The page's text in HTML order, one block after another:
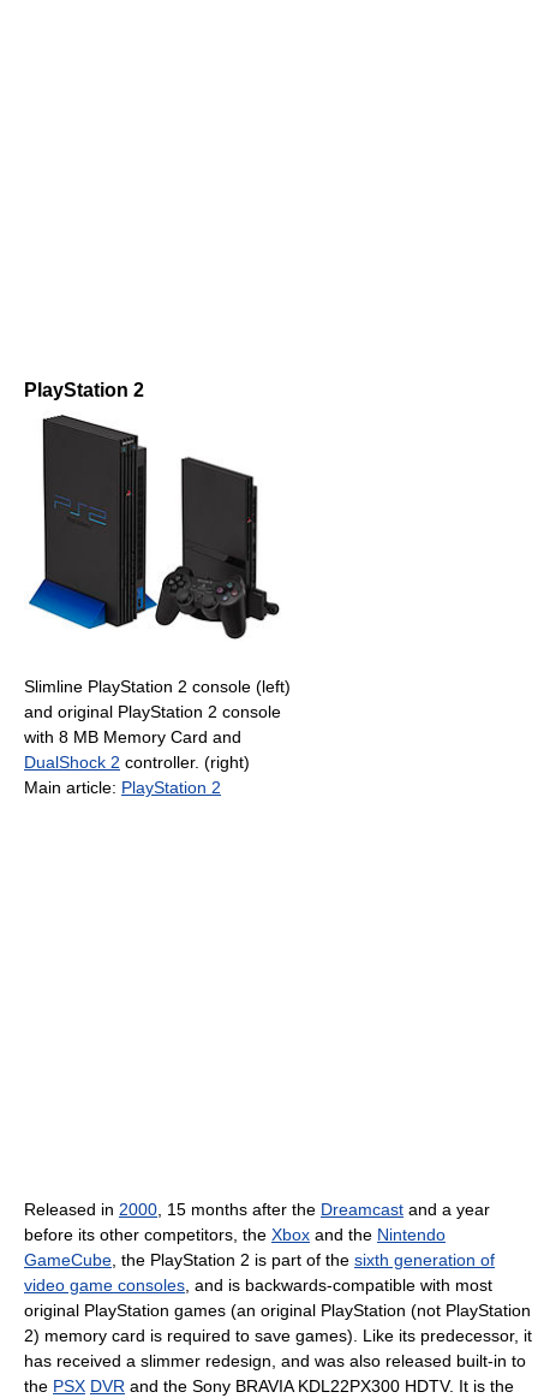
PlayStation 2
Slimline PlayStation 2 console (left)
and original PlayStation 2 console
with 8 MB Memory Card and
DualShock 2 controller. (right)
Main article: PlayStation 2
Released in 2000, 15 months after the Dreamcast and a year
before its other competitors, the Xbox and the Nintendo
GameCube, the PlayStation 2 is part of the sixth generation of
video game consoles, and is backwards-compatible with most
original PlayStation games (an original PlayStation (not PlayStation
2) memory card is required to save games). Like its predecessor, it
has received a slimmer redesign, and was also released built-in to
the PSX DVR and the Sony BRAVIA KDL22PX300 HDTV. It is the